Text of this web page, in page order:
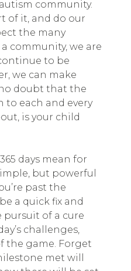
community.
of it, and do our
the many
community, we are
to be
we can make
doubt that the
each and every
is your child
days mean for
but powerful
past the
a quick fix and
of a cure
challenges,
the game. Forget
met will